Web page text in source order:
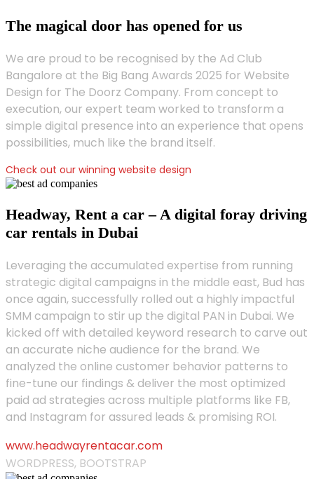
The magical door has opened for us
We are proud to be recognised by the Ad Club
Bangalore at the Big Bang Awards 2025 for Website
Design for The Doorz Company. From concept to
execution, our expert team worked to transform a
simple digital presence into an experience that opens
possibilities, much like the brand itself.
Check out our winning website design
Headway, Rent a car – A digital foray driving
car rentals in Dubai
Leveraging the accumulated expertise from running
strategic digital campaigns in the middle east, Bud has
once again, successfully rolled out a highly impactful
SMM campaign to stir up the digital PAN in Dubai. We
kicked off with detailed keyword research to carve out
an accurate niche audience for the brand. We
analyzed the online customer behavior patterns to
fine-tune our findings & deliver the most optimized
paid ad strategies across multiple platforms like FB,
and Instagram for assured leads & promising ROI.
www.headwayrentacar.com
WORDPRESS, BOOTSTRAP